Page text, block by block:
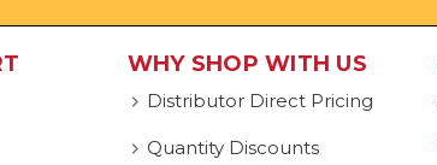
WHY SHOP WITH US
Distributor Direct Pricing
Quantity Discounts